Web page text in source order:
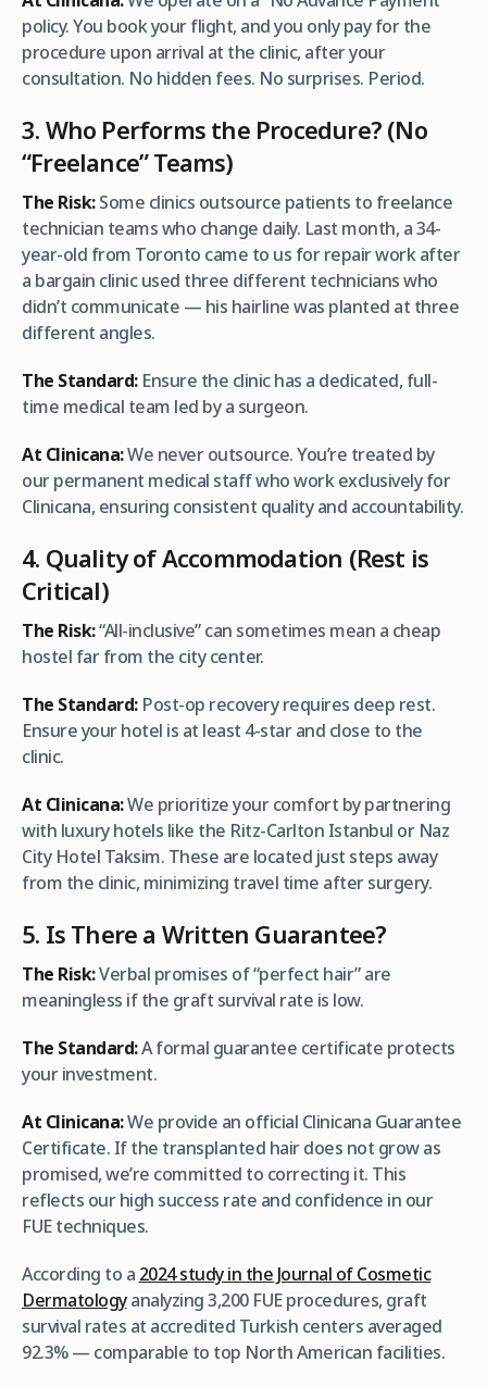
policy. You book your flight, and you only pay for the
procedure upon arrival at the clinic, after your
consultation. No hidden fees. No surprises. Period.
3. Who Performs the Procedure? (No
“Freelance” Teams)
The Risk:Some clinics outsource patients to freelance
technician teams who change daily. Last month, a 34-
year-old from Toronto came to us for repair work after
a bargain clinic used three different technicians who
didn’t communicate — his hairline was planted at three
different angles.
The Standard:Ensure the clinic has a dedicated, full-
time medical team led by a surgeon.
At Clinicana:We never outsource. You’re treated by
our permanent medical staff who work exclusively for
Clinicana, ensuring consistent quality and accountability.
4. Quality of Accommodation (Rest is
Critical)
The Risk:“All-inclusive” can sometimes mean a cheap
hostel far from the city center.
The Standard:Post-op recovery requires deep rest.
Ensure your hotel is at least 4-star and close to the
clinic.
At Clinicana:We prioritize your comfort by partnering
with luxury hotels like the Ritz-Carlton Istanbul or Naz
City Hotel Taksim. These are located just steps away
from the clinic, minimizing travel time after surgery.
5. Is There a Written Guarantee?
The Risk:Verbal promises of “perfect hair” are
meaningless if the graft survival rate is low.
The Standard:A formal guarantee certificate protects
your investment.
At Clinicana:We provide an official Clinicana Guarantee
Certificate. If the transplanted hair does not grow as
promised, we’re committed to correcting it. This
reflects our high success rate and confidence in our
FUE techniques.
According to a 2024 study in the Journal of Cosmetic
Dermatologyanalyzing 3,200 FUE procedures, graft
survival rates at accredited Turkish centers averaged
92.3% — comparable to top North American facilities.